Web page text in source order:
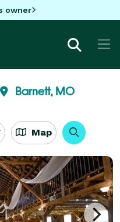
owner
Barnett, MO
Map